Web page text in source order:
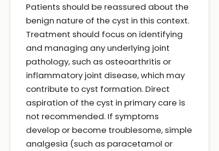
Patients should be reassured about the
benign nature of the cyst in this context.
Treatment should focus on identifying
and managing any underlying joint
pathology, such as osteoarthritis or
inflammatory joint disease, which may
contribute to cyst formation. Direct
aspiration of the cyst in primary care is
not recommended. If symptoms
develop or become troublesome, simple
analgesia (such as paracetamol or